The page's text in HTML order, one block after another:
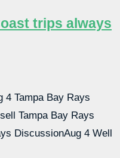
trips always
4 Tampa Bay Rays
Tampa Bay Rays
DiscussionAug 4 Well